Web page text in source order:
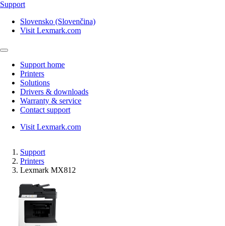
Support
Slovensko (Slovenčina)
Visit Lexmark.com
Support home
Printers
Solutions
Drivers & downloads
Warranty & service
Contact support
Visit Lexmark.com
Support
Printers
Lexmark MX812